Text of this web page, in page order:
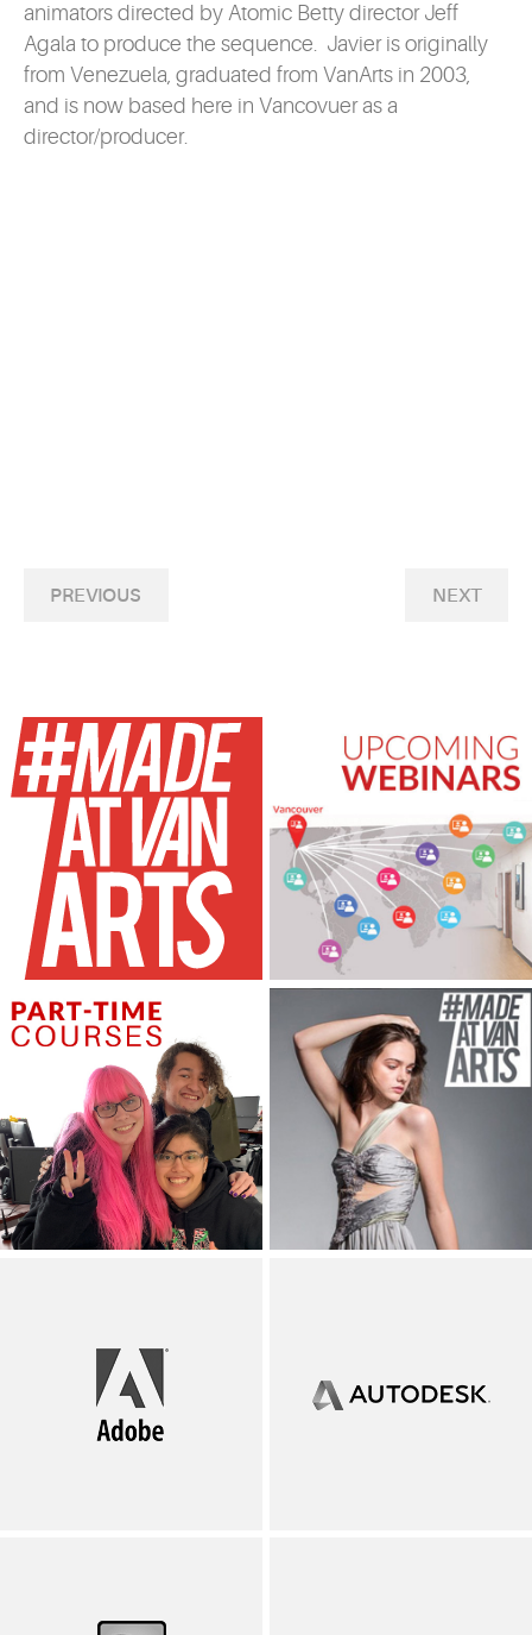
animators directed by Atomic Betty director Jeff
Agala to produce the sequence. Javier is originally
from Venezuela, graduated from VanArts in 2003,
and is now based here in Vancovuer as a
director/producer.
PREVIOUS NEXT